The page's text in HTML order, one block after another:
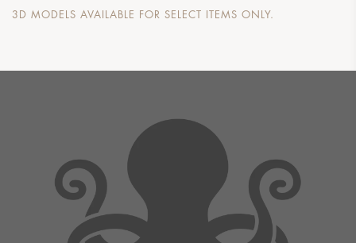
3D MODELS AVAILABLE FOR SELECT ITEMS ONLY.